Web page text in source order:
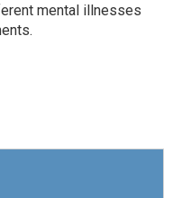
mental illnesses